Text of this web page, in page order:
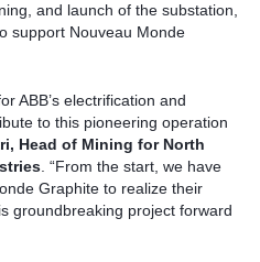
and launch of the substation,
support Nouveau Monde
ABB’s electrification and
to this pioneering operation
Head of Mining for North
. “From the start, we have
Graphite to realize their
groundbreaking project forward